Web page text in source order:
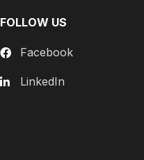
FOLLOW US
Facebook
LinkedIn